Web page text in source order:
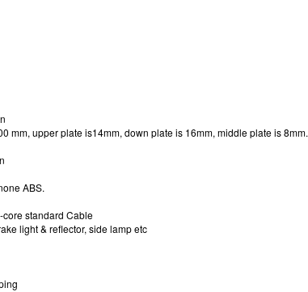
mm, upper plate is14mm, down plate is 16mm, middle plate is 8mm.
ABS.
core standard Cable
light & reflector, side lamp etc